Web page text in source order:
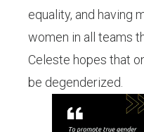
equality, and having
women in all teams
Celeste hopes that
be degenderized.